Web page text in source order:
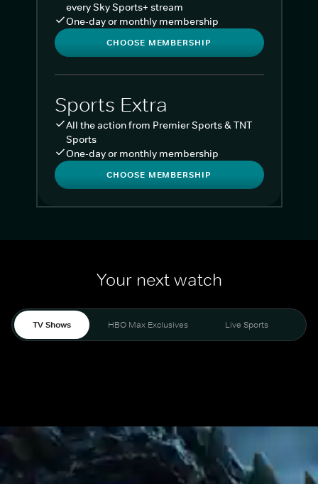
every Sky Sports+ stream
One-day or monthly membership
CHOOSE MEMBERSHIP
Sports Extra
All the action from Premier Sports & TNT
Sports
One-day or monthly membership
CHOOSE MEMBERSHIP
Your next watch
TV Shows HBO Max Exclusives Live Sports